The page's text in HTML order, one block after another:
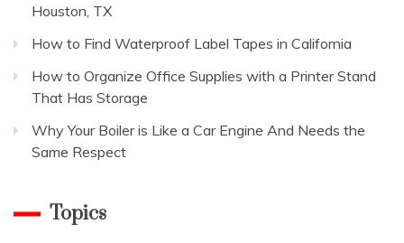
Houston, TX
How to Find Waterproof Label Tapes in California
How to Organize Office Supplies with a Printer Stand
That Has Storage
Why Your Boiler is Like a Car Engine And Needs the
Same Respect
Topics